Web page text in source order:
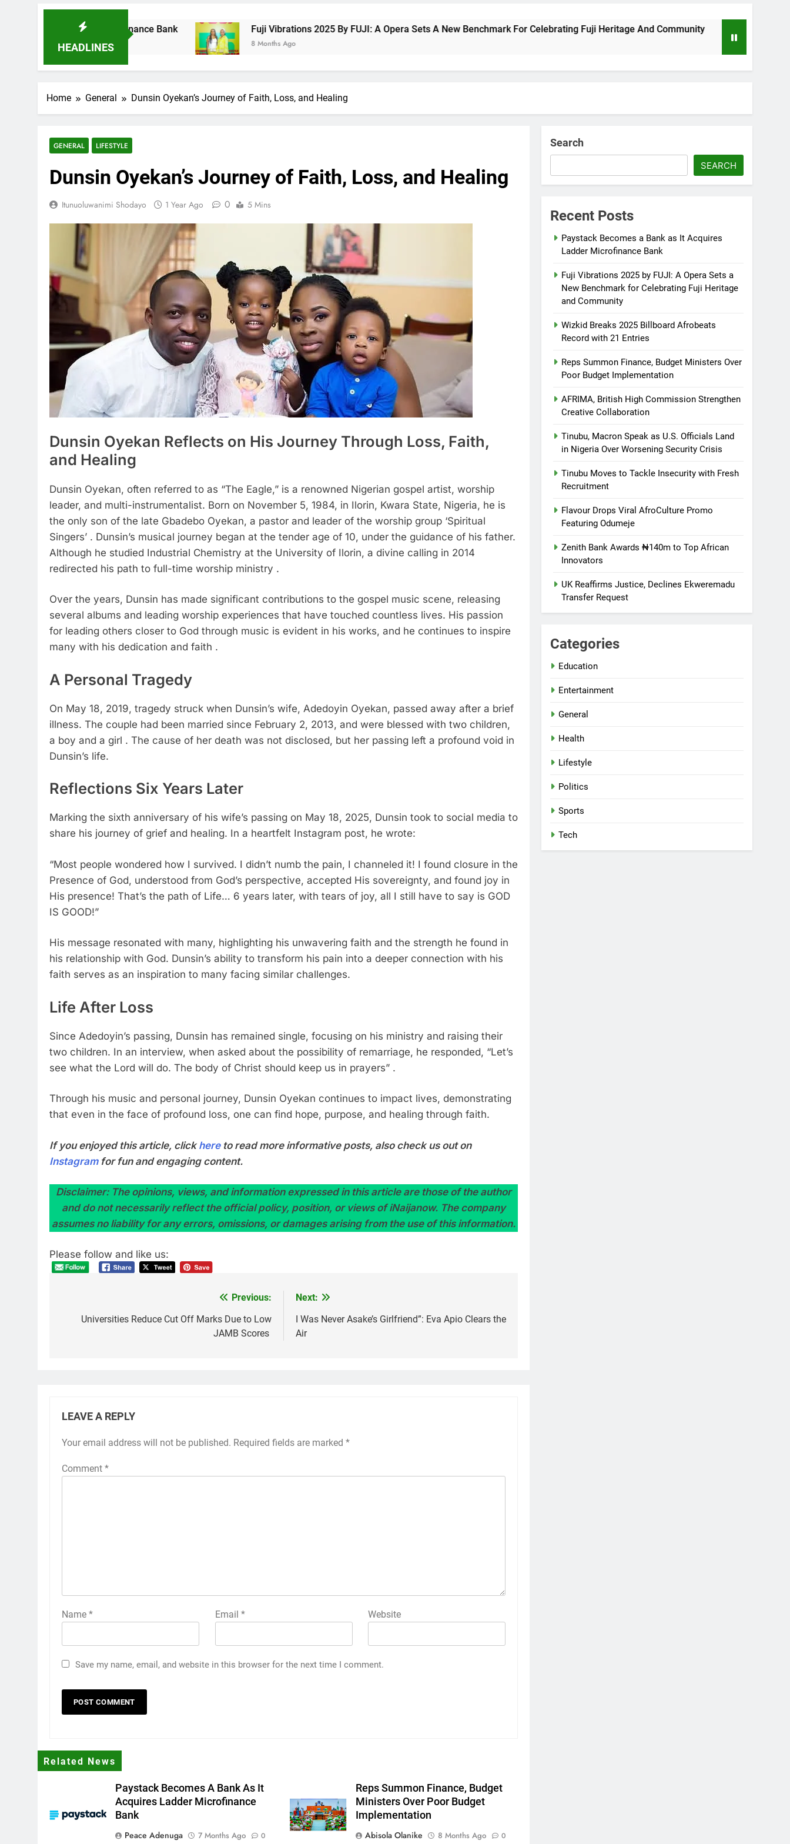
HEADLINES
Ladder Microfinance Bank Fuji Vibrations 2025 By FUJI: A Opera Sets A New Benchmark For Celebrating Fuji Heritage And Community
8 Months Ago 8 Months Ago
Home General Dunsin Oyekan’s Journey of Faith, Loss, and Healing
GENERAL LIFESTYLE
Dunsin Oyekan’s Journey of Faith, Loss, and Healing
Itunuoluwanimi Shodayo 1 Year Ago 0 5 Mins
Dunsin Oyekan Reflects on His Journey Through Loss, Faith,
and Healing
Dunsin Oyekan, often referred to as “The Eagle,” is a renowned Nigerian gospel artist, worship
leader, and multi-instrumentalist. Born on November 5, 1984, in Ilorin, Kwara State, Nigeria, he is
the only son of the late Gbadebo Oyekan, a pastor and leader of the worship group ‘Spiritual
Singers’ . Dunsin’s musical journey began at the tender age of 10, under the guidance of his father.
Although he studied Industrial Chemistry at the University of Ilorin, a divine calling in 2014
redirected his path to full-time worship ministry .
Over the years, Dunsin has made significant contributions to the gospel music scene, releasing
several albums and leading worship experiences that have touched countless lives. His passion
for leading others closer to God through music is evident in his works, and he continues to inspire
many with his dedication and faith .
A Personal Tragedy
On May 18, 2019, tragedy struck when Dunsin’s wife, Adedoyin Oyekan, passed away after a brief
illness. The couple had been married since February 2, 2013, and were blessed with two children,
a boy and a girl . The cause of her death was not disclosed, but her passing left a profound void in
Dunsin’s life.
Reflections Six Years Later
Marking the sixth anniversary of his wife’s passing on May 18, 2025, Dunsin took to social media to
share his journey of grief and healing. In a heartfelt Instagram post, he wrote:
“Most people wondered how I survived. I didn’t numb the pain, I channeled it! I found closure in the
Presence of God, understood from God’s perspective, accepted His sovereignty, and found joy in
His presence! That’s the path of Life… 6 years later, with tears of joy, all I still have to say is GOD
IS GOOD!”
His message resonated with many, highlighting his unwavering faith and the strength he found in
his relationship with God. Dunsin’s ability to transform his pain into a deeper connection with his
faith serves as an inspiration to many facing similar challenges.
Life After Loss
Since Adedoyin’s passing, Dunsin has remained single, focusing on his ministry and raising their
two children. In an interview, when asked about the possibility of remarriage, he responded, “Let’s
see what the Lord will do. The body of Christ should keep us in prayers” .
Through his music and personal journey, Dunsin Oyekan continues to impact lives, demonstrating
that even in the face of profound loss, one can find hope, purpose, and healing through faith.
If you enjoyed this article, clickhereto read more informative posts, also check us out on
Instagramfor fun and engaging content.
Disclaimer: The opinions, views, and information expressed in this article are those of the author
and do not necessarily reflect the official policy, position, or views of iNaijanow. The company
assumes no liability for any errors, omissions, or damages arising from the use of this information.
Please follow and like us:
navigation
Previous:
Universities Reduce Cut Off Marks Due to Low
JAMB Scores
Next:
I Was Never Asake’s Girlfriend”: Eva Apio Clears the
Air
LEAVE A REPLY
Your email address will not be published. Required fields are marked *
Comment *
Name * Email * Website
Save my name, email, and website in this browser for the next time I comment.
Related News
Paystack Becomes A Bank As It
Acquires Ladder Microfinance
Bank
Peace Adenuga
7 Months Ago 0
Reps Summon Finance, Budget
Ministers Over Poor Budget
Implementation
Abisola Olanike
8 Months Ago 0
Search
SEARCH
Recent Posts
Paystack Becomes a Bank as It Acquires
Ladder Microfinance Bank
Fuji Vibrations 2025 by FUJI: A Opera Sets a
New Benchmark for Celebrating Fuji Heritage
and Community
Wizkid Breaks 2025 Billboard Afrobeats
Record with 21 Entries
Reps Summon Finance, Budget Ministers Over
Poor Budget Implementation
AFRIMA, British High Commission Strengthen
Creative Collaboration
Tinubu, Macron Speak as U.S. Officials Land
in Nigeria Over Worsening Security Crisis
Tinubu Moves to Tackle Insecurity with Fresh
Recruitment
Flavour Drops Viral AfroCulture Promo
Featuring Odumeje
Zenith Bank Awards ₦140m to Top African
Innovators
UK Reaffirms Justice, Declines Ekweremadu
Transfer Request
Categories
Education
Entertainment
General
Health
Lifestyle
Politics
Sports
Tech